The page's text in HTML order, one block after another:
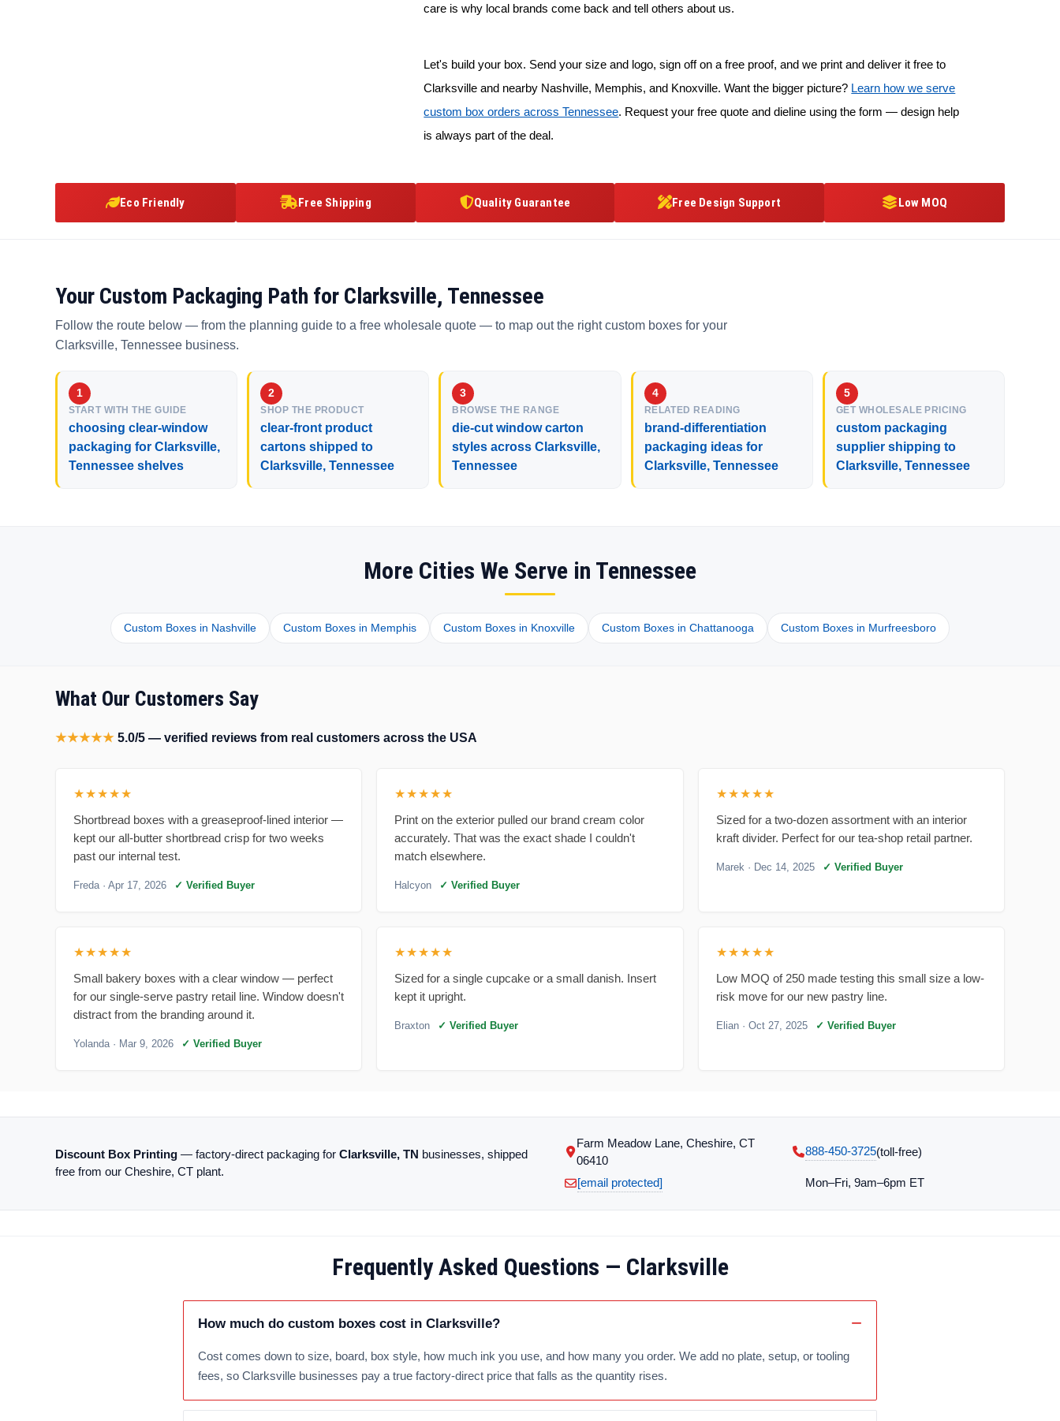
care is why local brands come back and tell others about us.
Let's build your box. Send your size and logo, sign off on a free proof, and we print and deliver it free to
Clarksville and nearby Nashville, Memphis, and Knoxville. Want the bigger picture? Learn how we serve
custom box orders across Tennessee. Request your free quote and dieline using the form — design help
is always part of the deal.
Eco Friendly Free Shipping Quality Guarantee Free Design Support Low MOQ
Your Custom Packaging Path for Clarksville, Tennessee
Follow the route below — from the planning guide to a free wholesale quote — to map out the right custom boxes for your
Clarksville, Tennessee business.
START WITH THE GUIDE
choosing clear-window
packaging for Clarksville,
Tennessee shelves
SHOP THE PRODUCT
clear-front product
cartons shipped to
Clarksville, Tennessee
BROWSE THE RANGE
die-cut window carton
styles across Clarksville,
Tennessee
RELATED READING
brand-differentiation
packaging ideas for
Clarksville, Tennessee
GET WHOLESALE PRICING
custom packaging
supplier shipping to
Clarksville, Tennessee
More Cities We Serve in Tennessee
Custom Boxes in Nashville Custom Boxes in Memphis Custom Boxes in Knoxville Custom Boxes in Chattanooga Custom Boxes in Murfreesboro
What Our Customers Say
★★★★★ 5.0/5 — verified reviews from real customers across the USA
★★★★★
Shortbread boxes with a greaseproof-lined interior —
kept our all-butter shortbread crisp for two weeks
past our internal test.
Freda · Apr 17, 2026 ✓ Verified Buyer
★★★★★
Print on the exterior pulled our brand cream color
accurately. That was the exact shade I couldn't
match elsewhere.
Halcyon ✓ Verified Buyer
★★★★★
Sized for a two-dozen assortment with an interior
kraft divider. Perfect for our tea-shop retail partner.
Marek · Dec 14, 2025 ✓ Verified Buyer
★★★★★
Small bakery boxes with a clear window — perfect
for our single-serve pastry retail line. Window doesn't
distract from the branding around it.
Yolanda · Mar 9, 2026 ✓ Verified Buyer
★★★★★
Sized for a single cupcake or a small danish. Insert
kept it upright.
Braxton ✓ Verified Buyer
★★★★★
Low MOQ of 250 made testing this small size a low-
risk move for our new pastry line.
Elian· Oct 27, 2025 ✓ Verified Buyer
Discount Box Printing — factory-direct packaging for Clarksville, TN businesses, shipped
free from our Cheshire, CT plant.
Farm Meadow Lane, Cheshire, CT
06410
888-450-3725(toll‑free)
[email protected] Mon–Fri, 9am–6pm ET
Frequently Asked Questions — Clarksville
How much do custom boxes cost in Clarksville?
Cost comes down to size, board, box style, how much ink you use, and how many you order. We add no plate, setup, or tooling
fees, so Clarksville businesses pay a true factory-direct price that falls as the quantity rises.